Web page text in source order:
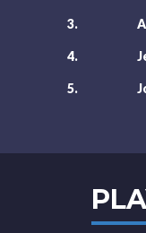
3.
4.
5.